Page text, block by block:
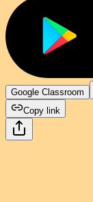
Google Classroom
Copy link